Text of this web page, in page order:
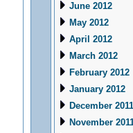
June 2012
May 2012
April 2012
March 2012
February 2012
January 2012
December 2011
November